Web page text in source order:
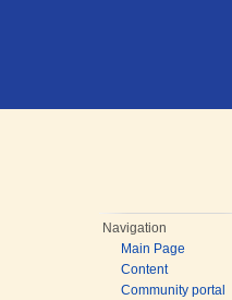
Navigation
Main Page
Content
Community portal